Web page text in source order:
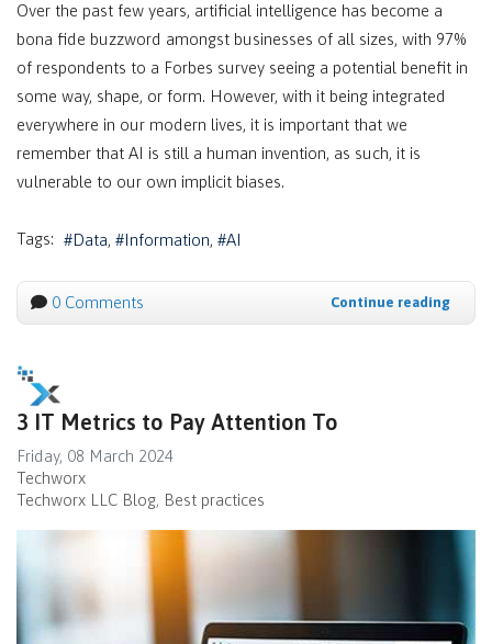
Over the past few years, artificial intelligence has become a
bona fide buzzword amongst businesses of all sizes, with 97%
of respondents to a Forbes survey seeing a potential benefit in
some way, shape, or form. However, with it being integrated
everywhere in our modern lives, it is important that we
remember that AI is still a human invention, as such, it is
vulnerable to our own implicit biases.
Tags: Data Information AI
0 Comments Continue reading
3 IT Metrics to Pay Attention To
Friday, 08 March 2024
Techworx
Techworx LLC Blog Best practices